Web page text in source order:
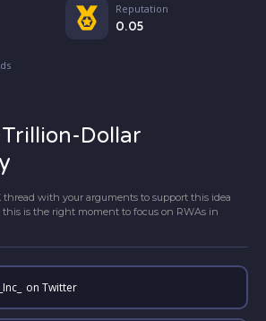
Reputation
0.05
Dollar
thread with your arguments to support this idea
is the right moment to focus on RWAs in
on Twitter